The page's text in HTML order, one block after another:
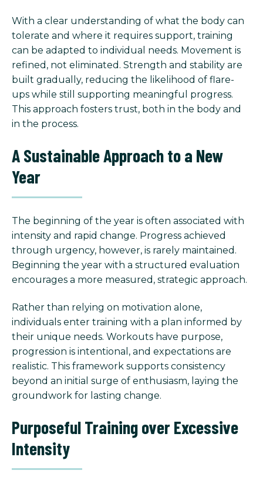
With a clear understanding of what the body can
tolerate and where it requires support, training
can be adapted to individual needs. Movement is
refined, not eliminated. Strength and stability are
built gradually, reducing the likelihood of flare-
ups while still supporting meaningful progress.
This approach fosters trust, both in the body and
in the process.
A Sustainable Approach to a New
Year
The beginning of the year is often associated with
intensity and rapid change. Progress achieved
through urgency, however, is rarely maintained.
Beginning the year with a structured evaluation
encourages a more measured, strategic approach.
Rather than relying on motivation alone,
individuals enter training with a plan informed by
their unique needs. Workouts have purpose,
progression is intentional, and expectations are
realistic. This framework supports consistency
beyond an initial surge of enthusiasm, laying the
groundwork for lasting change.
Purposeful Training over Excessive
Intensity